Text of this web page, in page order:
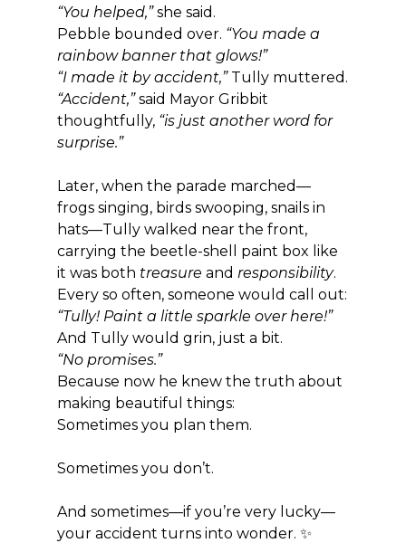
“You helped,” she said.
Pebble bounded over. “You made a
rainbow banner that glows!”
“I made it by accident,” Tully muttered.
“Accident,” said Mayor Gribbit
thoughtfully, “is just another word for
surprise.”
Later, when the parade marched—
frogs singing, birds swooping, snails in
hats—Tully walked near the front,
carrying the beetle-shell paint box like
it was both treasure and responsibility.
Every so often, someone would call out:
“Tully! Paint a little sparkle over here!”
And Tully would grin, just a bit.
“No promises.”
Because now he knew the truth about
making beautiful things:
Sometimes you plan them.
Sometimes you don’t.
And sometimes—if you’re very lucky—
your accident turns into wonder. ✨